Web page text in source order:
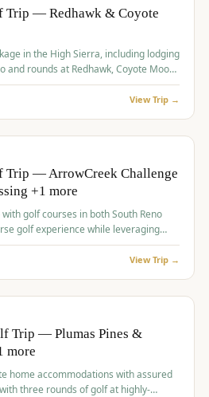
Trip — Redhawk & Coyote
in the High Sierra, including lodging
and rounds at Redhawk, Coyote Moon,
View Trip →
Trip — ArrowCreek Challenge
+1 more
golf courses in both South Reno
golf experience while leveraging
View Trip →
Trip — Plumas Pines &
more
home accommodations with assured
three rounds of golf at highly-